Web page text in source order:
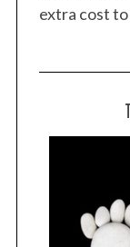
extra cost to